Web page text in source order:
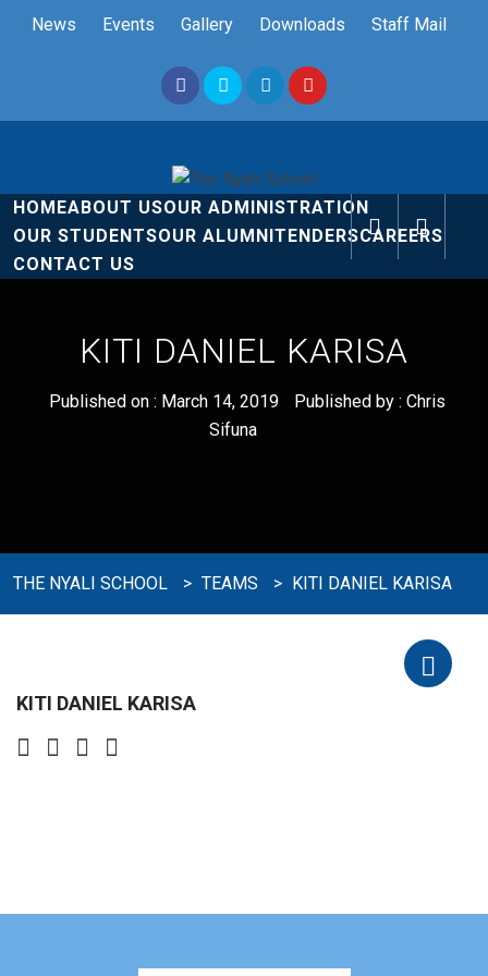
News Events Gallery Downloads Staff Mail
The Nyali
School
Rise and Shine
HOMEABOUT USOUR ADMINISTRATION
OUR STUDENTSOUR ALUMNITENDERSCAREERS
CONTACT US
KITI DANIEL KARISA
Published on : March 14, 2019 Published by : Chris
Sifuna
THE NYALI SCHOOL > TEAMS > KITI DANIEL KARISA
KITI DANIEL KARISA